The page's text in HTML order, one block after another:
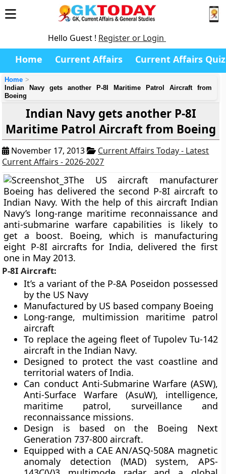
Hello Guest ! Register or Login
Home Current Affairs Current Affairs Quiz
Home
Indian Navy gets another P-8I Maritime Patrol Aircraft from
Boeing
Indian Navy gets another P-8I
Maritime Patrol Aircraft from Boeing
November 17, 2013
Current Affairs Today - Latest
Current Affairs - 2026-2027
The US aircraft manufacturer
Boeing has delivered the second P-8I aircraft to
Indian Navy. With the help of this aircraft Indian
Navy’s long-range maritime reconnaissance and
anti-submarine warfare capabilities is likely to
get a boost. Boeing, which is manufacturing
eight P-8I aircrafts for India, delivered the first
one in May 2013.
P-8I Aircraft:
It’s a variant of the P-8A Poseidon possessed
by the US Navy
Manufactured by US based company Boeing
Long-range, multimission maritime patrol
aircraft
To replace the ageing fleet of Tupolev Tu-142
aircraft in the Indian Navy.
Designed to protect the vast coastline and
territorial waters of India.
Can conduct Anti-Submarine Warfare (ASW),
Anti-Surface Warfare (AsuW), intelligence,
maritime patrol, surveillance and
reconnaissance missions.
Design is based on the Boeing Next
Generation 737-800 aircraft.
Equipped with a CAE AN/ASQ-508A magnetic
anomaly detection (MAD) system, APS-